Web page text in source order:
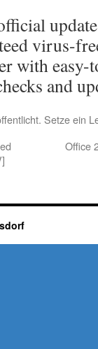
virus-
with easy-
and
Setze ein
Office